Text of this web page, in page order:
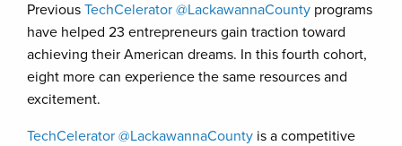
Previous TechCelerator @LackawannaCounty programs
have helped 23 entrepreneurs gain traction toward
achieving their American dreams. In this fourth cohort,
eight more can experience the same resources and
excitement.
TechCelerator @LackawannaCounty is a competitive